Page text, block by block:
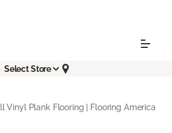
Select Store
Vinyl Plank Flooring | Flooring America